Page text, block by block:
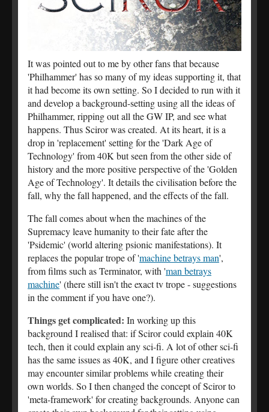
It was pointed out to me by other fans that because
'Philhammer' has so many of my ideas supporting it, that
it had become its own setting. So I decided to run with it
and develop a background-setting using all the ideas of
Philhammer, ripping out all the GW IP, and see what
happens. Thus Sciror was created. At its heart, it is a
drop in 'replacement' setting for the 'Dark Age of
Technology' from 40K but seen from the other side of
history and the more positive perspective of the 'Golden
Age of Technology'. It details the civilisation before the
fall, why the fall happened, and the effects of the fall.
The fall comes about when the machines of the
Supremacy leave humanity to their fate after the
'Psidemic' (world altering psionic manifestations). It
replaces the popular trope of 'machine betrays man',
from films such as Terminator, with 'man betrays
machine' (there still isn't the exact tv trope - suggestions
in the comment if you have one?).
Things get complicated: In working up this
background I realised that: if Sciror could explain 40K
tech, then it could explain any sci-fi. A lot of other sci-fi
has the same issues as 40K, and I figure other creatives
may encounter similar problems while creating their
own worlds. So I then changed the concept of Sciror to
'meta-framework' for creating backgrounds. Anyone can